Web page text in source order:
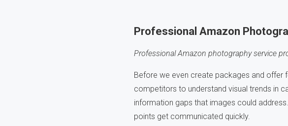
Professional Amazon
Professional Amazon photography service
Before we even create packages and offer
competitors to understand visual trends in
information gaps that images could
points get communicated quickly.